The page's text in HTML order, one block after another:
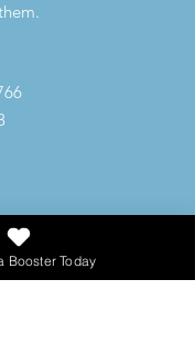
Booster Today